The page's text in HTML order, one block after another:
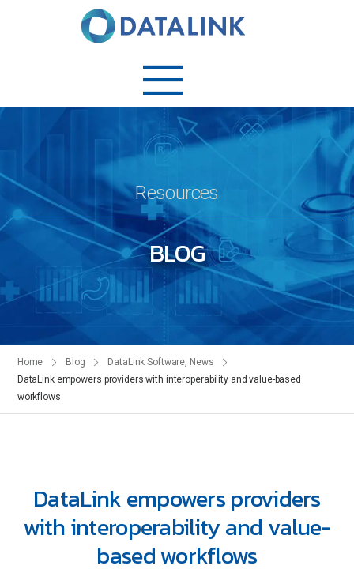
Resources
BLOG
Home Blog DataLink Software News
DataLink empowers providers with interoperability and value-based
workflows
DataLink empowers providers
with interoperability and value-
based workflows